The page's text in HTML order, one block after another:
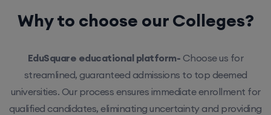
Why to choose our Colleges?
EduSquare educational platform- Choose us for
streamlined, guaranteed admissions to top deemed
universities. Our process ensures immediate enrollment for
qualified candidates, eliminating uncertainty and providing